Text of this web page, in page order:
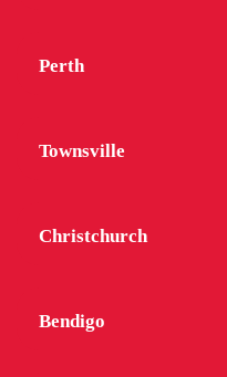
Perth
Townsville
Christchurch
Bendigo